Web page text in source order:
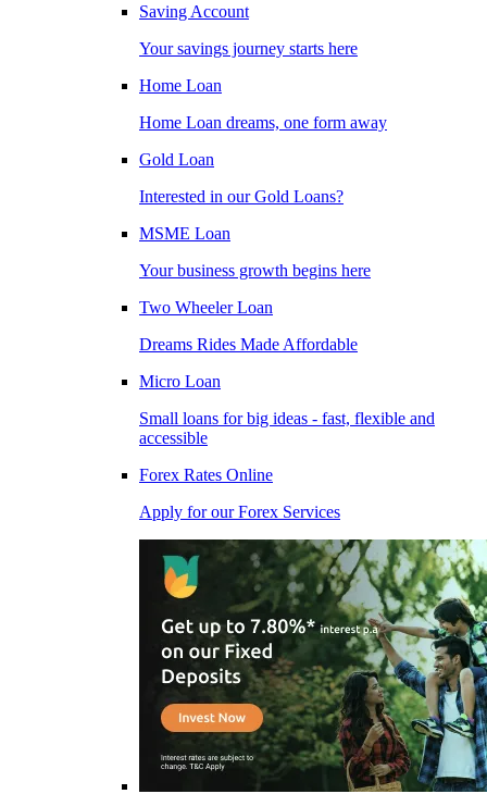
Saving Account
Your savings journey starts here
Home Loan
Home Loan dreams, one form away
Gold Loan
Interested in our Gold Loans?
MSME Loan
Your business growth begins here
Two Wheeler Loan
Dreams Rides Made Affordable
Micro Loan
Small loans for big ideas - fast, flexible and
accessible
Forex Rates Online
Apply for our Forex Services